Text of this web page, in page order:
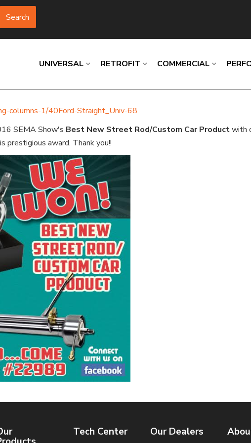
Search
UNIVERSAL RETROFIT COMMERCIAL
Loading
Loading
Loading
Loading
Loading
Loading
columns-1/40Ford-Straight_Univ-68
SEMA Show's Best New Street Rod/Custom Car Productwith
prestigious award. Thank you!!
Tech Center Our Dealers